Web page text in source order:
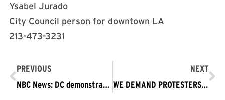
Ysabel Jurado
City Council person for downtown LA
213-473-3231
PREVIOUS
NBC News: DC demonstrators explain why they’re protesting
NEXT
WE DEMAND PROTESTERS’ FIRST AMENDMENT RIGHTS BE DEFENDED AND PROTECTED. THE TRUMP FASCIST REGIME MUST GO NOW!